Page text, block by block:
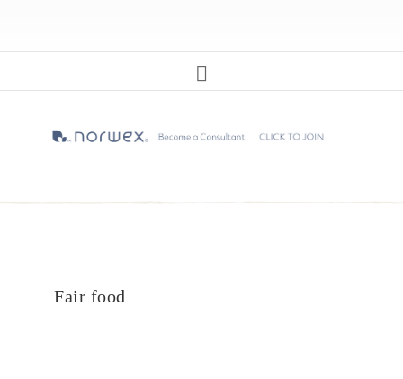
Fair food